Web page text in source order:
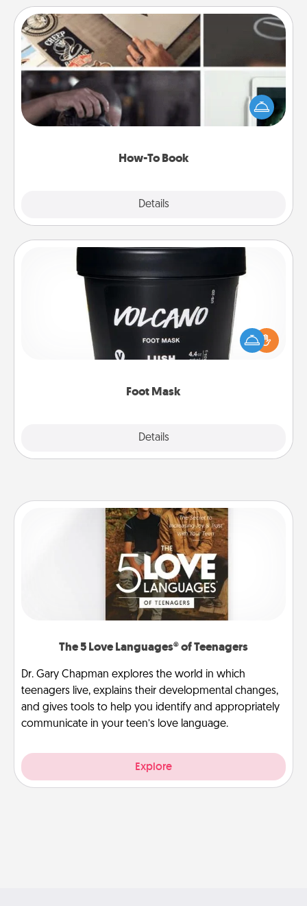
How-To Book
Details
How-To Book
Help someone get a step closer to realizing a
dream (e.g., gift a "How-To" book, sign them up for
a course, etc.). Here is a list of 101 ways to learn a
Foot Mask
Details
Pamper your partner with the gift a foot mask and
commit to apply it whenever the time is right.
The 5 Love Languages® of Teenagers
Dr. Gary Chapman explores the world in which
teenagers live, explains their developmental changes,
and gives tools to help you identify and appropriately
communicate in your teen’s love language.
Explore